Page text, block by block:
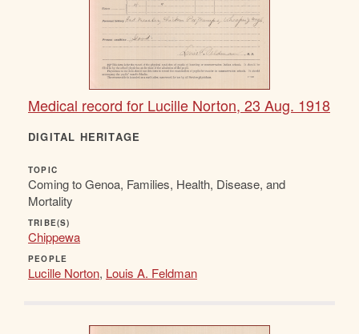
Medical record for Lucille Norton, 23 Aug. 1918
DIGITAL HERITAGE
TOPIC
Coming to Genoa, Families, Health, Disease, and
Mortality
TRIBE(S)
Chippewa
PEOPLE
Lucille Norton, Louis A. Feldman